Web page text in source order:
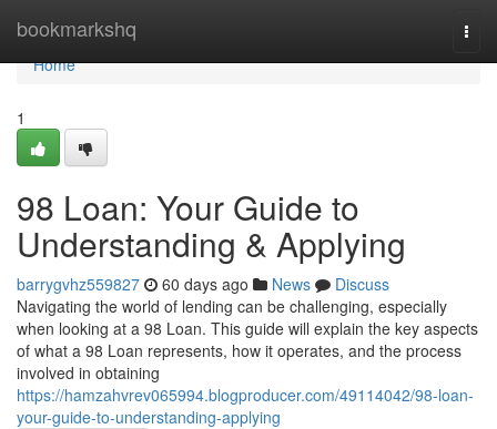
bookmarkshq
Home
Home
1
98 Loan: Your Guide to
Understanding & Applying
barrygvhz559827 60 days ago News
Discuss
Navigating the world of lending can be challenging, especially
when looking at a 98 Loan. This guide will explain the key aspects
of what a 98 Loan represents, how it operates, and the process
involved in obtaining
https://hamzahvrev065994.blogproducer.com/49114042/98-loan-
your-guide-to-understanding-applying